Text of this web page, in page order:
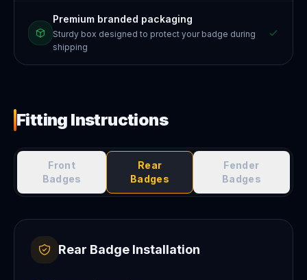
Premium branded packaging
Sturdy box designed to protect your badge during
shipping
Fitting Instructions
Front
Badges
Rear
Badges
Fender
Badges
Rear Badge Installation